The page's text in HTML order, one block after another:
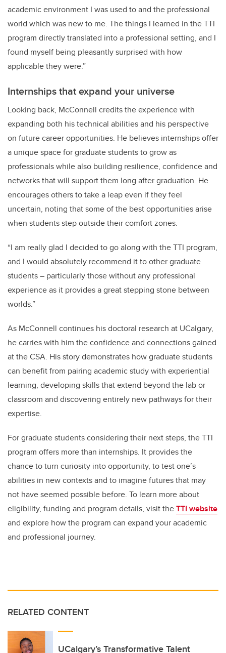
academic environment I was used to and the professional
world which was new to me. The things I learned in the TTI
program directly translated into a professional setting, and I
found myself being pleasantly surprised with how
applicable they were.”
Internships that expand your universe
Looking back, McConnell credits the experience with
expanding both his technical abilities and his perspective
on future career opportunities. He believes internships offer
a unique space for graduate students to grow as
professionals while also building resilience, confidence and
networks that will support them long after graduation. He
encourages others to take a leap even if they feel
uncertain, noting that some of the best opportunities arise
when students step outside their comfort zones.
“I am really glad I decided to go along with the TTI program,
and I would absolutely recommend it to other graduate
students – particularly those without any professional
experience as it provides a great stepping stone between
worlds.”
As McConnell continues his doctoral research at UCalgary,
he carries with him the confidence and connections gained
at the CSA. His story demonstrates how graduate students
can benefit from pairing academic study with experiential
learning, developing skills that extend beyond the lab or
classroom and discovering entirely new pathways for their
expertise.
For graduate students considering their next steps, the TTI
program offers more than internships. It provides the
chance to turn curiosity into opportunity, to test one’s
abilities in new contexts and to imagine futures that may
not have seemed possible before. To learn more about
eligibility, funding and program details, visit theTTI website
and explore how the program can expand your academic
and professional journey.
RELATED CONTENT
UCalgary’s Transformative Talent